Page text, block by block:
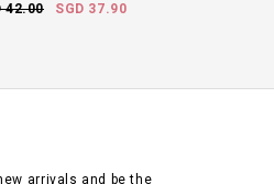
42.00
SGD 37.90
arrivals and be the